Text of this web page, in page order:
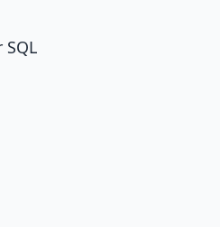
SQL